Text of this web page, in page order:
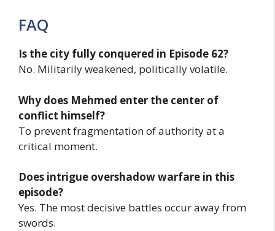
FAQ
Is the city fully conquered in Episode 62?
No. Militarily weakened, politically volatile.
Why does Mehmed enter the center of
conflict himself?
To prevent fragmentation of authority at a
critical moment.
Does intrigue overshadow warfare in this
episode?
Yes. The most decisive battles occur away from
swords.